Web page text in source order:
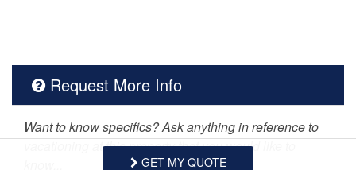
Central heating
Children Welcome
Cleaning Disinfection
Coffee Maker
Request More Info
Want to know specifics? Ask anything in reference to
vacationing at this property that you would like to
GET MY QUOTE